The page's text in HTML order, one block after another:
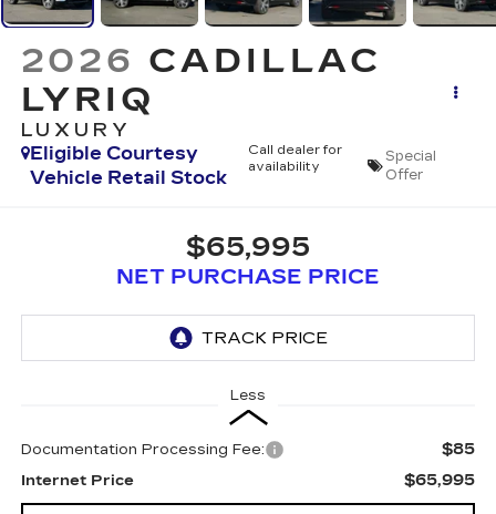
2026 CADILLAC
LYRIQ
LUXURY
Eligible Courtesy
Vehicle Retail Stock
Call dealer for
availability
Special
Offer
$65,995
NET PURCHASE PRICE
Less
Documentation Processing Fee: $85
Internet Price $65,995